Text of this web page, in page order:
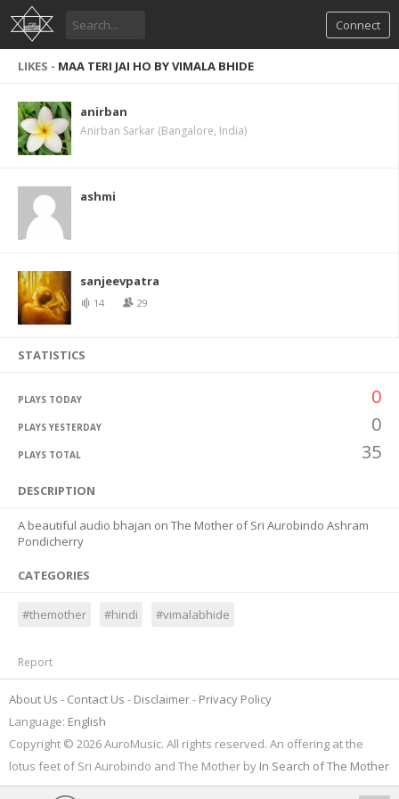
Connect
LIKES - MAA TERI JAI HO BY VIMALA BHIDE
anirban
Anirban Sarkar (Bangalore, India)
ashmi
sanjeevpatra
14 29
STATISTICS
PLAYS TODAY 0
PLAYS YESTERDAY 0
PLAYS TOTAL 35
DESCRIPTION
A beautiful audio bhajan on The Mother of Sri Aurobindo Ashram
Pondicherry
CATEGORIES
#themother #hindi #vimalabhide
Report
About Us Contact Us Disclaimer
Privacy Policy
Language: English
Copyright © 2026 AuroMusic. All rights reserved. An offering at the
lotus feet of Sri Aurobindo and The Mother by In Search of The Mother